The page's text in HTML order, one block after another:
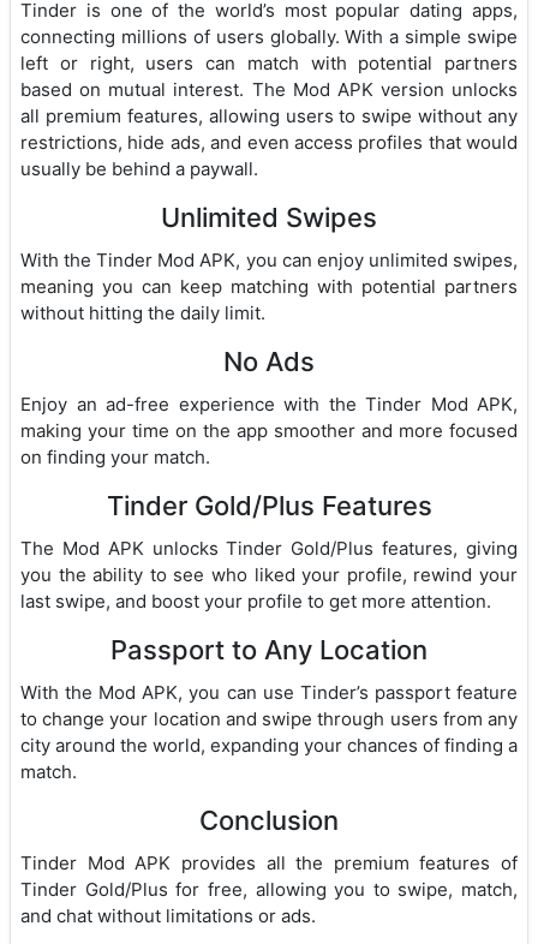
Tinder is one of the world’s most popular dating apps,
connecting millions of users globally. With a simple swipe
left or right, users can match with potential partners
based on mutual interest. The Mod APK version unlocks
all premium features, allowing users to swipe without any
restrictions, hide ads, and even access profiles that would
usually be behind a paywall.
Unlimited Swipes
With the Tinder Mod APK, you can enjoy unlimited swipes,
meaning you can keep matching with potential partners
without hitting the daily limit.
No Ads
Enjoy an ad-free experience with the Tinder Mod APK,
making your time on the app smoother and more focused
on finding your match.
Tinder Gold/Plus Features
The Mod APK unlocks Tinder Gold/Plus features, giving
you the ability to see who liked your profile, rewind your
last swipe, and boost your profile to get more attention.
Passport to Any Location
With the Mod APK, you can use Tinder’s passport feature
to change your location and swipe through users from any
city around the world, expanding your chances of finding a
match.
Conclusion
Tinder Mod APK provides all the premium features of
Tinder Gold/Plus for free, allowing you to swipe, match,
and chat without limitations or ads.